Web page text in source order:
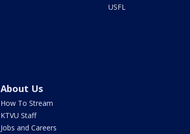
USFL
About Us
How To Stream
KTVU Staff
Jobs and Careers